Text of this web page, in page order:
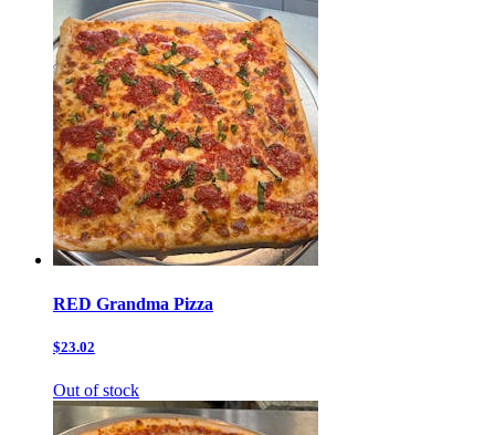
RED Grandma Pizza
$23.02
Out of stock